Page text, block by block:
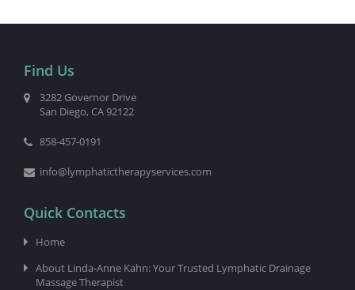
Find Us
3282 Governor Drive
San Diego, CA 92122
858-457-0191
info@lymphatictherapyservices.com
Quick Contacts
Home
About Linda-Anne Kahn: Your Trusted Lymphatic Drainage
Massage Therapist